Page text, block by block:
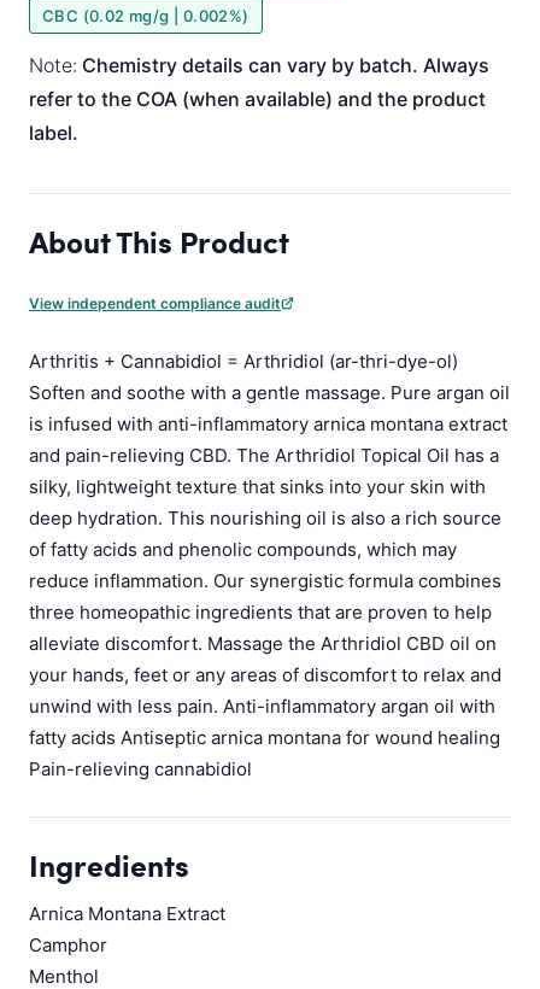
CBC (0.02 mg/g | 0.002%)
Note: Chemistry details can vary by batch. Always
refer to the COA (when available) and the product
label.
About This Product
View independent compliance audit
Arthritis + Cannabidiol = Arthridiol (ar-thri-dye-ol)
Soften and soothe with a gentle massage. Pure argan oil
is infused with anti-inflammatory arnica montana extract
and pain-relieving CBD. The Arthridiol Topical Oil has a
silky, lightweight texture that sinks into your skin with
deep hydration. This nourishing oil is also a rich source
of fatty acids and phenolic compounds, which may
reduce inflammation. Our synergistic formula combines
three homeopathic ingredients that are proven to help
alleviate discomfort. Massage the Arthridiol CBD oil on
your hands, feet or any areas of discomfort to relax and
unwind with less pain. Anti-inflammatory argan oil with
fatty acids Antiseptic arnica montana for wound healing
Pain-relieving cannabidiol
Ingredients
Arnica Montana Extract
Camphor
Menthol